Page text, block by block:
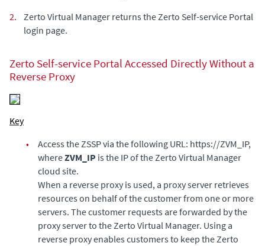
2.
Zerto Virtual Manager returns the Zerto Self-service Portal
login page.
Zerto Self-service Portal Accessed Directly Without a
Reverse Proxy
Key
•
Access the ZSSP via the following URL: https://ZVM_IP,
whereZVM_IP is the IP of theZerto Virtual Manager
cloud site.
When a reverse proxy is used, a proxy server retrieves
resources on behalf of the customer from one or more
servers. The customer requests are forwarded by the
proxy server to theZerto Virtual Manager. Using a
reverse proxy enables customers to keep theZerto